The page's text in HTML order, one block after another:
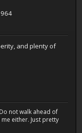
and plenty of
not walk ahead of
either. Just pretty